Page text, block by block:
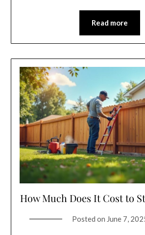
Read more
How Much Does It Cost to
Posted on June 7,